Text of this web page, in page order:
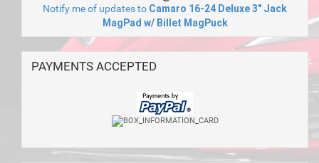
Notify me of updates to Camaro 16-24 Deluxe 3" Jack
MagPad w/ Billet MagPuck
PAYMENTS ACCEPTED